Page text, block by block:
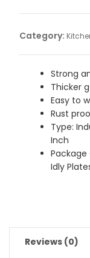
Steel
6
Plates
Maker
quantity
Category:
Strong
Thicker
Easy to
Rust
Type:
Inch
Package
Idly
Reviews (0)